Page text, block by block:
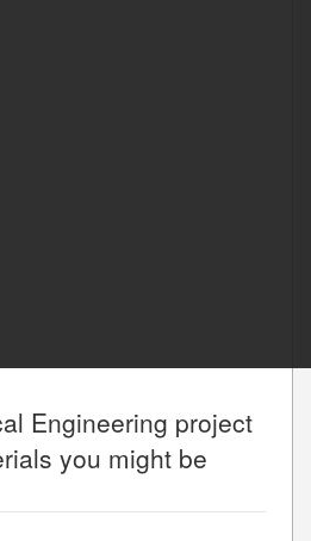
Engineering project
you might be